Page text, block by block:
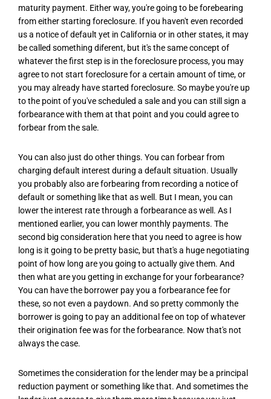
maturity payment. Either way, you're going to be forebearing
from either starting foreclosure. If you haven't even recorded
us a notice of default yet in California or in other states, it may
be called something diferent, but it's the same concept of
whatever the first step is in the foreclosure process, you may
agree to not start foreclosure for a certain amount of time, or
you may already have started foreclosure. So maybe you're up
to the point of you've scheduled a sale and you can still sign a
forbearance with them at that point and you could agree to
forbear from the sale.
You can also just do other things. You can forbear from
charging default interest during a default situation. Usually
you probably also are forbearing from recording a notice of
default or something like that as well. But I mean, you can
lower the interest rate through a forbearance as well. As I
mentioned earlier, you can lower monthly payments. The
second big consideration here that you need to agree is how
long is it going to be pretty basic, but that's a huge negotiating
point of how long are you going to actually give them. And
then what are you getting in exchange for your forbearance?
You can have the borrower pay you a forbearance fee for
these, so not even a paydown. And so pretty commonly the
borrower is going to pay an additional fee on top of whatever
their origination fee was for the forbearance. Now that's not
always the case.
Sometimes the consideration for the lender may be a principal
reduction payment or something like that. And sometimes the